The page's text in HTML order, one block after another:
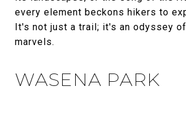
every element beckons hikers to
It's not just a trail; it's an odyssey
marvels.
WASENA PARK